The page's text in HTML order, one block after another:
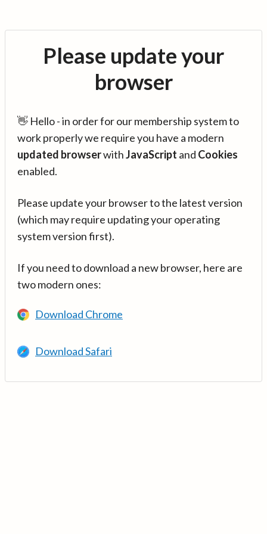
Please update your
browser
👋 Hello - in order for our membership system to
work properly we require you have a modern
updated browserwithJavaScript and Cookies
enabled.
Please update your browser to the latest version
(which may require updating your operating
system version first).
If you need to download a new browser, here are
two modern ones:
Download Chrome
Download Safari